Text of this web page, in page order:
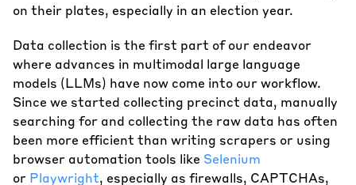
on their plates, especially in an election year.
Data collection is the first part of our endeavor
where advances in multimodal large language
models (LLMs) have now come into our workflow.
Since we started collecting precinct data, manually
searching for and collecting the raw data has often
been more efficient than writing scrapers or using
browser automation tools like Selenium
or Playwright, especially as firewalls, CAPTCHAs,